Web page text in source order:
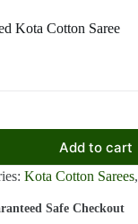
Kota Cotton Saree
Add to cart
Kota Cotton Sarees,
Safe Checkout